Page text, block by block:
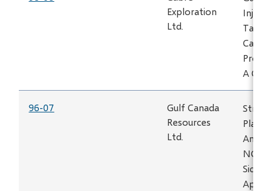
Exploration
Ltd.
Take
A
96-07
Gulf Canada
Resources
Ltd.
Plant
NGTL